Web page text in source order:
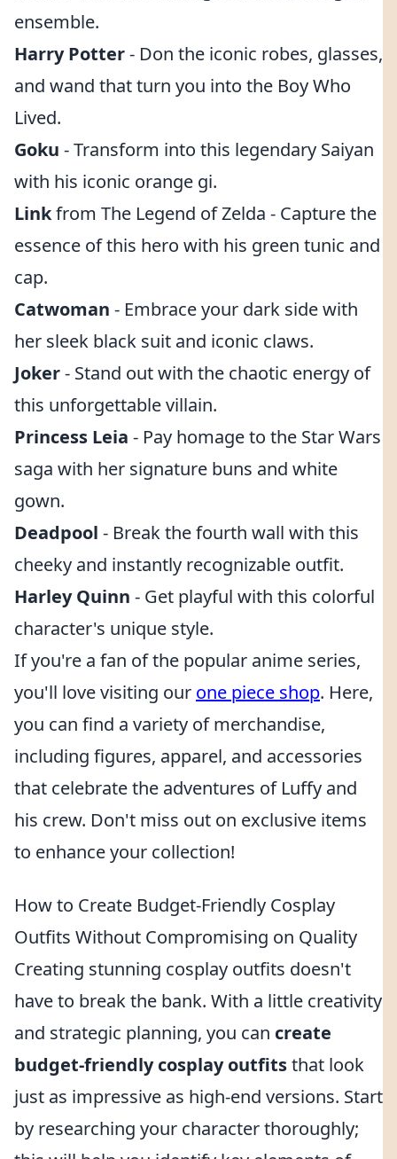
ensemble.
Harry Potter- Don the iconic robes, glasses,
and wand that turn you into the Boy Who
Lived.
Goku - Transform into this legendary Saiyan
with his iconic orange gi.
Linkfrom The Legend of Zelda - Capture the
essence of this hero with his green tunic and
cap.
Catwoman - Embrace your dark side with
her sleek black suit and iconic claws.
Joker- Stand out with the chaotic energy of
this unforgettable villain.
Princess Leia - Pay homage to the Star Wars
saga with her signature buns and white
gown.
Deadpool - Break the fourth wall with this
cheeky and instantly recognizable outfit.
Harley Quinn - Get playful with this colorful
character's unique style.
If you're a fan of the popular anime series,
you'll love visiting our one piece shop. Here,
you can find a variety of merchandise,
including figures, apparel, and accessories
that celebrate the adventures of Luffy and
his crew. Don't miss out on exclusive items
to enhance your collection!
How to Create Budget-Friendly Cosplay
Outfits Without Compromising on Quality
Creating stunning cosplay outfits doesn't
have to break the bank. With a little creativity
and strategic planning, you can create
budget-friendly cosplay outfitsthat look
just as impressive as high-end versions. Start
by researching your character thoroughly;